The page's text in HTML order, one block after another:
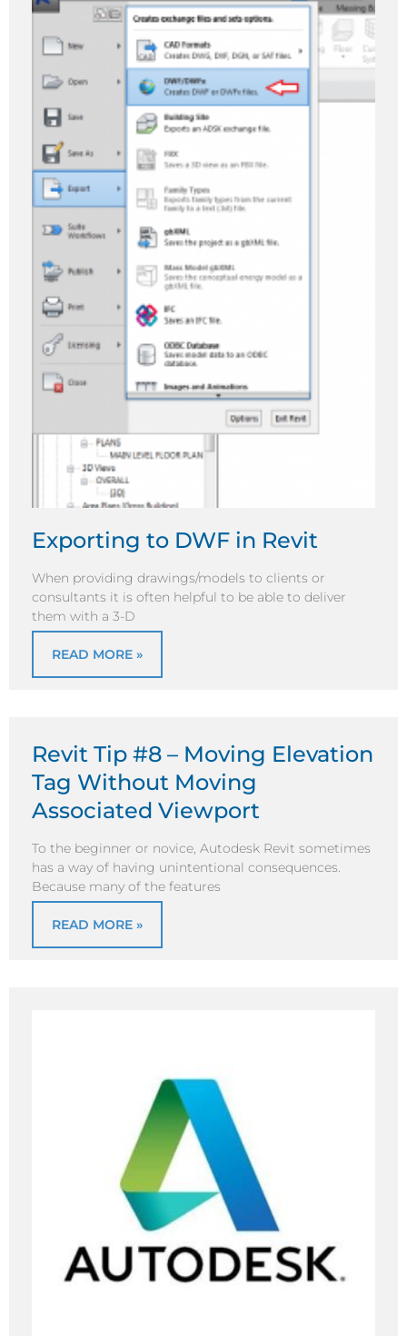
Exporting to DWF in Revit
When providing drawings/models to clients or
consultants it is often helpful to be able to deliver
them with a 3-D
READ MORE »
Revit Tip #8 – Moving Elevation
Tag Without Moving
Associated Viewport
To the beginner or novice, Autodesk Revit sometimes
has a way of having unintentional consequences.
Because many of the features
READ MORE »